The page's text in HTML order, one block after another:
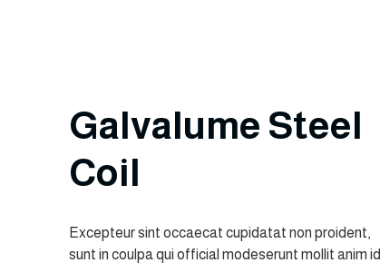
Galvalume Steel
Coil
Excepteur sint occaecat cupidatat non proident,
sunt in coulpa qui official modeserunt mollit anim id